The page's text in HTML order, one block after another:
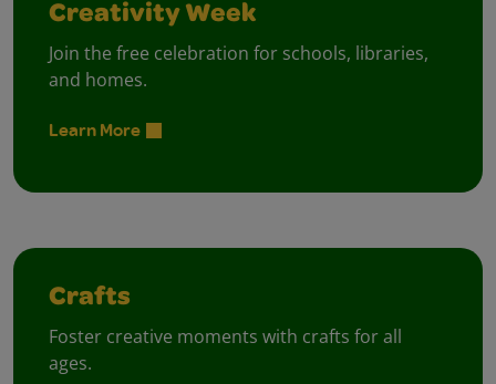
Creativity Week
Join the free celebration for schools, libraries,
and homes.
Learn More
Crafts
Foster creative moments with crafts for all
ages.